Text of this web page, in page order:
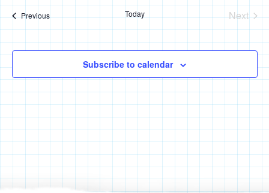
Views
PreviousEvents Today
Next
Events
Subscribe to calendar